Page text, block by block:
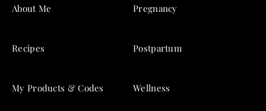
About Me
Recipes
My Products & Codes
Pregnancy
Postpartum
Wellness